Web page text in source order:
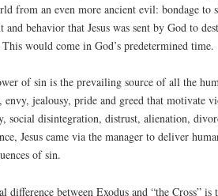
from an even more ancient evil: bondage to
and behavior that Jesus was sent by God to
would come in God’s predetermined time.
of sin is the prevailing source of all the
envy, jealousy, pride and greed that motivate
social disintegration, distrust, alienation,
Jesus came via the manager to deliver
of sin.
difference between Exodus and “the Cross”